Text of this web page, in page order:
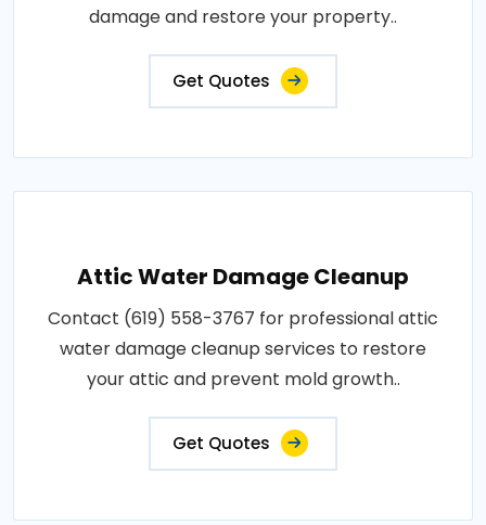
damage and restore your property..
Get Quotes
Attic Water Damage Cleanup
Contact (619) 558-3767 for professional attic
water damage cleanup services to restore
your attic and prevent mold growth..
Get Quotes